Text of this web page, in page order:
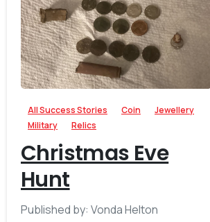
All Success Stories Coin
Jewellery
Military
Relics
Christmas Eve
Hunt
Published by: Vonda Helton